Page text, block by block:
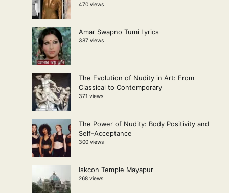
470 views
Amar Swapno Tumi Lyrics
387 views
The Evolution of Nudity in Art: From
Classical to Contemporary
371 views
The Power of Nudity: Body Positivity and
Self-Acceptance
300 views
Iskcon Temple Mayapur
268 views